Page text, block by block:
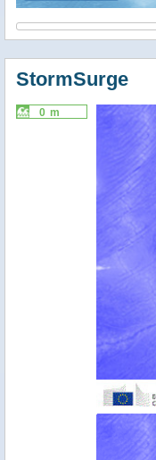
StormSurge
0 m